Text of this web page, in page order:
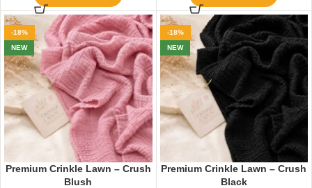
-18%
NEW
Premium Crinkle Lawn – Crush
Blush
-18%
NEW
Premium Crinkle Lawn – Crush
Black